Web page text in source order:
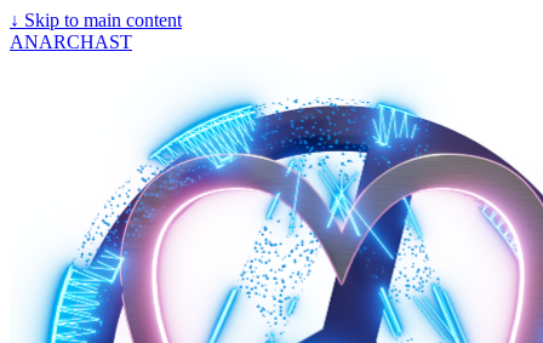
↓ Skip to main content
ANARCHAST